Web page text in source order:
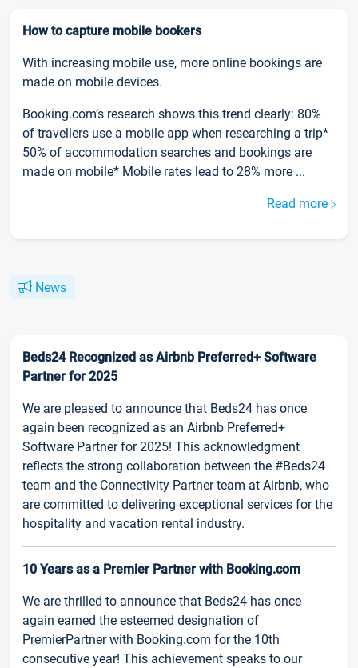
How to capture mobile bookers
With increasing mobile use, more online bookings are
made on mobile devices.
Booking.com’s research shows this trend clearly: 80%
of travellers use a mobile app when researching a trip*
50% of accommodation searches and bookings are
made on mobile* Mobile rates lead to 28% more ...
Read more
News
Beds24 Recognized as Airbnb Preferred+ Software
Partner for 2025
We are pleased to announce that Beds24 has once
again been recognized as an Airbnb Preferred+
Software Partner for 2025! This acknowledgment
reflects the strong collaboration between the #Beds24
team and the Connectivity Partner team at Airbnb, who
are committed to delivering exceptional services for the
hospitality and vacation rental industry.
10 Years as a Premier Partner with Booking.com
We are thrilled to announce that Beds24 has once
again earned the esteemed designation of
PremierPartner with Booking.com for the 10th
consecutive year! This achievement speaks to our